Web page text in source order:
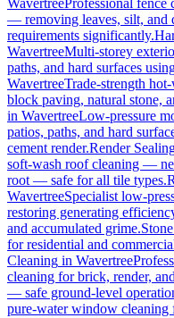
WavertreeProfessional fence
— removing leaves, silt, and
requirements significantly.
WavertreeMulti-storey
paths, and hard surfaces
WavertreeTrade-strength
block paving, natural stone,
in WavertreeLow-pressure
patios, paths, and hard
cement render.Render
soft-wash roof cleaning —
root — safe for all tile types.
WavertreeSpecialist low-
restoring generating
and accumulated grime.
for residential and
Cleaning in Wavertree
cleaning for brick, render,
— safe ground-level
pure-water window cleaning